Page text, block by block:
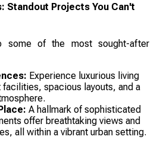
Standout Projects You Can't
some of the most sought-after
Experience luxurious living
spacious layouts, and a
A hallmark of sophisticated
offer breathtaking views and
all within a vibrant urban setting.